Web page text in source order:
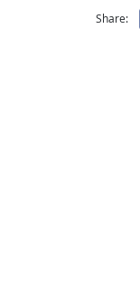
helpful
notShare: